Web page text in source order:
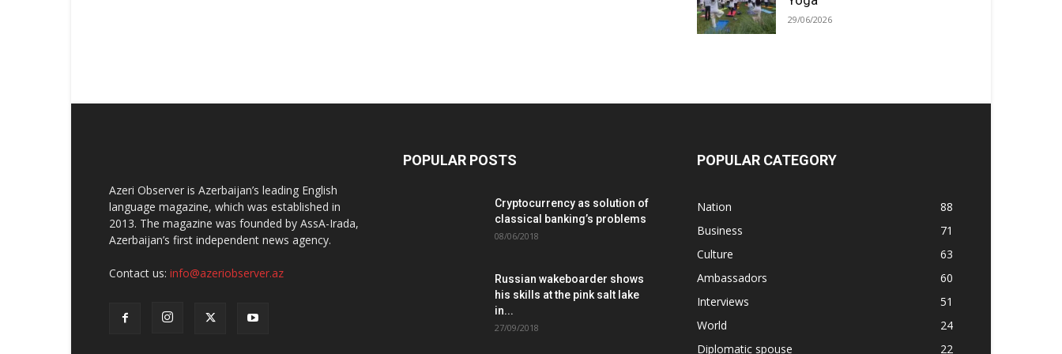
29/06/2026
Azeri Observer is Azerbaijan’s leading English
language magazine, which was established in
2013. The magazine was founded by AssA-Irada,
Azerbaijan’s first independent news agency.
Contact us: info@azeriobserver.az
POPULAR POSTS
Cryptocurrency as solution of
classical banking’s problems
08/06/2018
Russian wakeboarder shows
his skills at the pink salt lake
in...
27/09/2018
POPULAR CATEGORY
Nation
88
Business
71
Culture
63
Ambassadors
60
Interviews
51
World
24
Diplomatic spouse
22